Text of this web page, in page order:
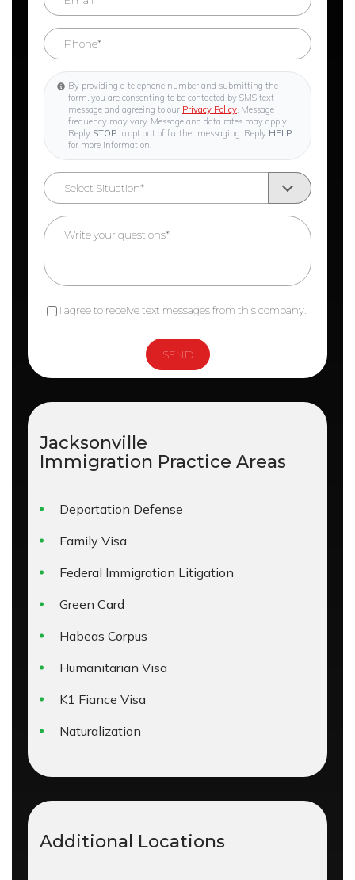
By providing a telephone number and submitting the
form, you are consenting to be contacted by SMS text
message and agreeing to our Privacy Policy. Message
frequency may vary. Message and data rates may apply.
Reply STOP to opt out of further messaging. Reply HELP
for more information.
I agree to receive text messages from this company.
Jacksonville
Immigration Practice Areas
Deportation Defense
Family Visa
Federal Immigration Litigation
Green Card
Habeas Corpus
Humanitarian Visa
K1 Fiance Visa
Naturalization
Additional Locations